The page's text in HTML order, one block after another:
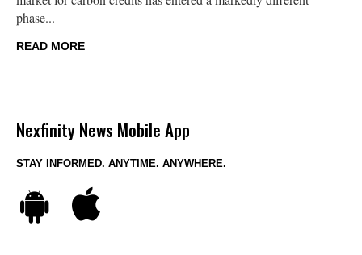
phase...
READ MORE
Nexfinity News Mobile App
STAY INFORMED. ANYTIME. ANYWHERE.